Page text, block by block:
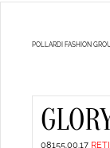
POLLARDI FASHION
08155.00.17